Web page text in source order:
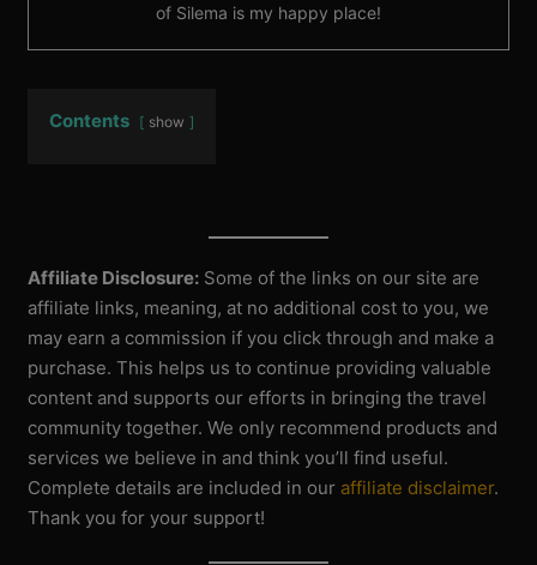
of Silema is my happy place!
Contents show
Affiliate Disclosure: Some of the links on our site are
affiliate links, meaning, at no additional cost to you, we
may earn a commission if you click through and make a
purchase. This helps us to continue providing valuable
content and supports our efforts in bringing the travel
community together. We only recommend products and
services we believe in and think you’ll find useful.
Complete details are included in our affiliate disclaimer.
Thank you for your support!